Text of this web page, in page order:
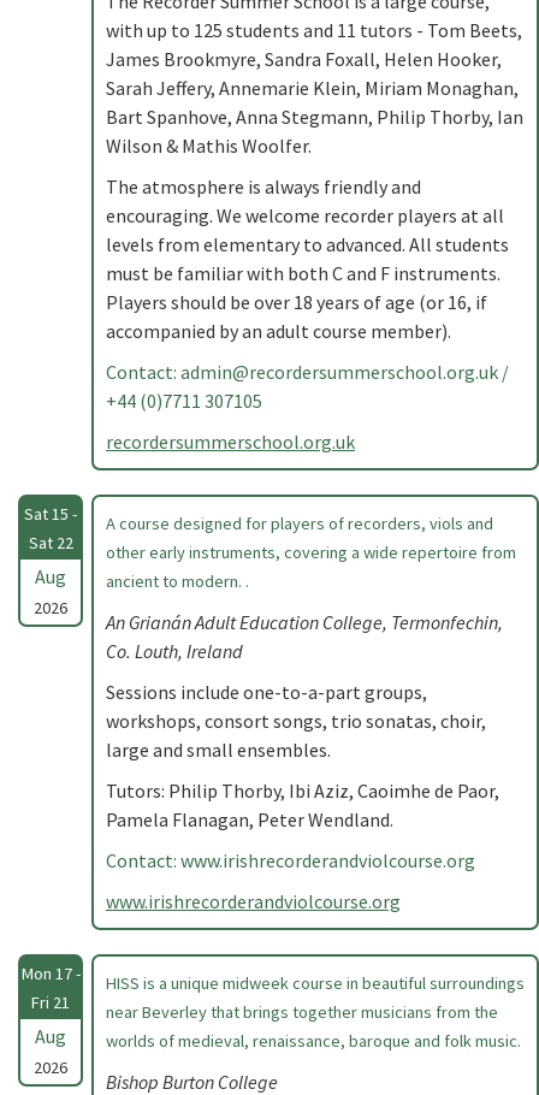
with up to 125 students and 11 tutors - Tom Beets,
James Brookmyre, Sandra Foxall, Helen Hooker,
Sarah Jeffery, Annemarie Klein, Miriam Monaghan,
Bart Spanhove, Anna Stegmann, Philip Thorby, Ian
Wilson & Mathis Woolfer.
The atmosphere is always friendly and
encouraging. We welcome recorder players at all
levels from elementary to advanced. All students
must be familiar with both C and F instruments.
Players should be over 18 years of age (or 16, if
accompanied by an adult course member).
Contact: admin@recordersummerschool.org.uk /
+44 (0)7711 307105
recordersummerschool.org.uk
Sat 15 -
Sat 22
Aug
2026
A course designed for players of recorders, viols and
other early instruments, covering a wide repertoire from
ancient to modern. .
An Grianán Adult Education College, Termonfechin,
Co. Louth, Ireland
Sessions include one-to-a-part groups,
workshops, consort songs, trio sonatas, choir,
large and small ensembles.
Tutors: Philip Thorby, Ibi Aziz, Caoimhe de Paor,
Pamela Flanagan, Peter Wendland.
Contact: www.irishrecorderandviolcourse.org
www.irishrecorderandviolcourse.org
Mon 17 -
Fri 21
Aug
2026
HISS is a unique midweek course in beautiful surroundings
near Beverley that brings together musicians from the
worlds of medieval, renaissance, baroque and folk music.
Bishop Burton College